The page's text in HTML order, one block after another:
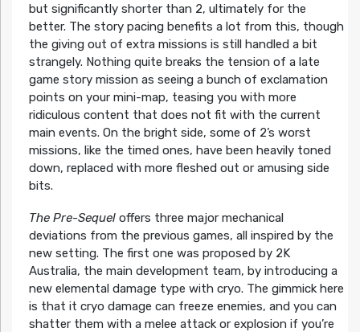
but significantly shorter than 2, ultimately for the
better. The story pacing benefits a lot from this, though
the giving out of extra missions is still handled a bit
strangely. Nothing quite breaks the tension of a late
game story mission as seeing a bunch of exclamation
points on your mini-map, teasing you with more
ridiculous content that does not fit with the current
main events. On the bright side, some of 2’s worst
missions, like the timed ones, have been heavily toned
down, replaced with more fleshed out or amusing side
bits.
The Pre-Sequeloffers three major mechanical
deviations from the previous games, all inspired by the
new setting. The first one was proposed by 2K
Australia, the main development team, by introducing a
new elemental damage type with cryo. The gimmick here
is that it cryo damage can freeze enemies, and you can
shatter them with a melee attack or explosion if you’re